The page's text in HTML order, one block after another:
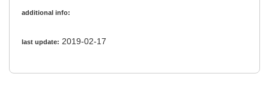
additional info:
last update: 2019-02-17